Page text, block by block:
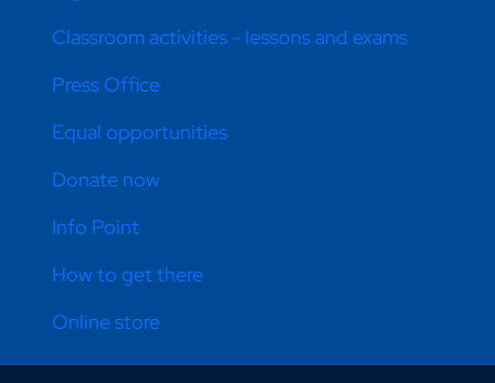
Classroom activities - lessons and exams
Press Office
Equal opportunities
Donate now
Info Point
How to get there
Online store